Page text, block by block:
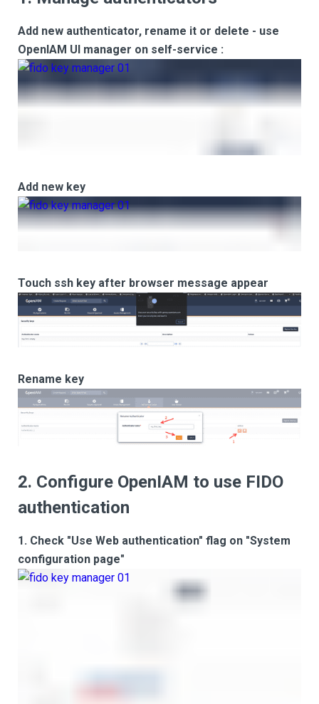
Add new authenticator, rename it or delete - use
OpenIAM UI manager on self-service :
Add new key
Touch ssh key after browser message appear
Rename key
2. Configure OpenIAM to use FIDO
authentication
1. Check "Use Web authentication" flag on "System
configuration page"